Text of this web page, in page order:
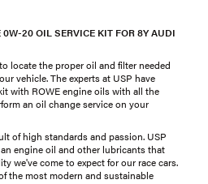
20 OIL SERVICE KIT FOR 8Y AUDI
locate the proper oil and filter needed
vehicle. The experts at USP have
with ROWE engine oils with all the
an oil change service on your
of high standards and passion. USP
engine oil and other lubricants that
we've come to expect for our race cars.
the most modern and sustainable